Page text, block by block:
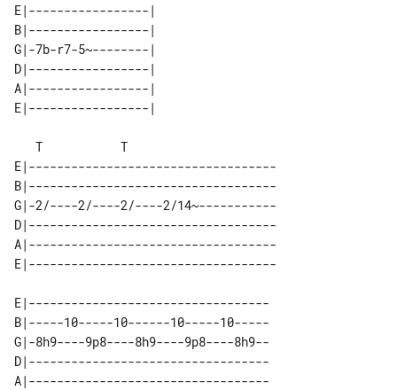
E|-----------------|
B|-----------------|
G|-7b-r7-5~--------|
D|-----------------|
A|-----------------|
E|-----------------------------------
B|-----------------------------------
G|-2/----2/----2/----2/14~-----------
D|-----------------------------------
A|-----------------------------------
E|----------------------------------
B|-----10-----10------10-----10-----
G|-8h9----9p8----8h9----9p8----8h9--
D|----------------------------------
A|----------------------------------